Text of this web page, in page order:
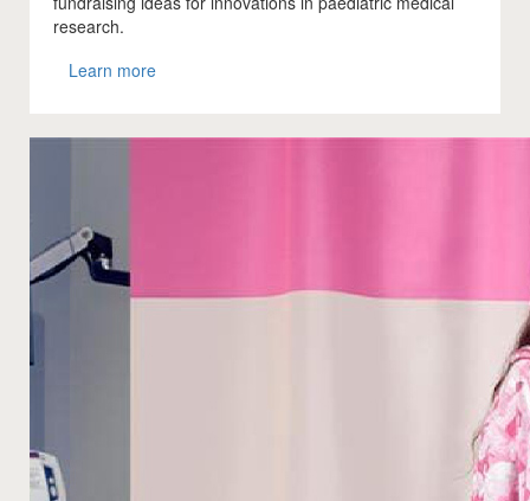
research.
Learn more